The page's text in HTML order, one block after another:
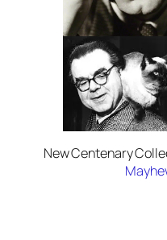
New Centenary